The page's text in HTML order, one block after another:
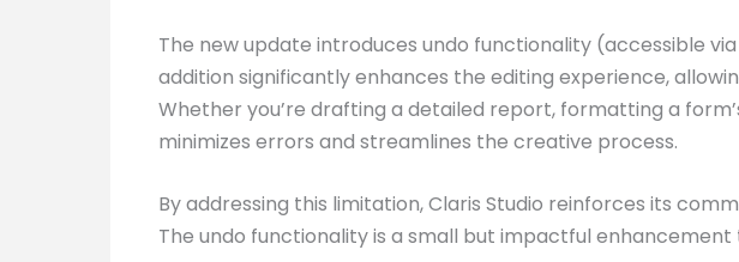
The new update introduces undo functionality (accessible
addition significantly enhances the editing experience,
Whether you’re drafting a detailed report, formatting a
minimizes errors and streamlines the creative process.
By addressing this limitation, Claris Studio reinforces its
The undo functionality is a small but impactful